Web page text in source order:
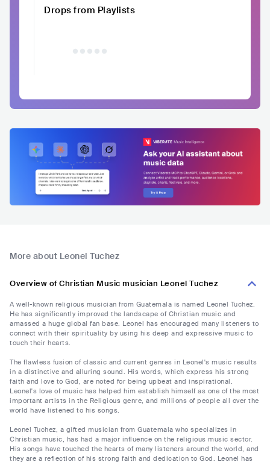
Drops from Playlists
More about Leonel Tuchez
Overview of Christian Music musician Leonel Tuchez
A well-known religious musician from Guatemala is named Leonel Tuchez.
He has significantly improved the landscape of Christian music and
amassed a huge global fan base. Leonel has encouraged many listeners to
connect with their spirituality by using his deep and expressive music to
touch their hearts.
The flawless fusion of classic and current genres in Leonel's music results
in a distinctive and alluring sound. His words, which express his strong
faith and love to God, are noted for being upbeat and inspirational.
Leonel's love of music has helped him establish himself as one of the most
important artists in the Religious genre, and millions of people all over the
world have listened to his songs.
Leonel Tuchez, a gifted musician from Guatemala who specializes in
Christian music, has had a major influence on the religious music sector.
His songs have touched the hearts of many listeners around the world, and
they are a reflection of his strong faith and dedication to God. Leonel has